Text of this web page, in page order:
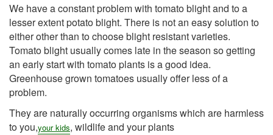
We have a constant problem with tomato blight and to a
lesser extent potato blight. There is not an easy solution to
either other than to choose blight resistant varieties.
Tomato blight usually comes late in the season so getting
an early start with tomato plants is a good idea.
Greenhouse grown tomatoes usually offer less of a
problem.
They are naturally occurring organisms which are harmless
to you,your kids, wildlife and your plants